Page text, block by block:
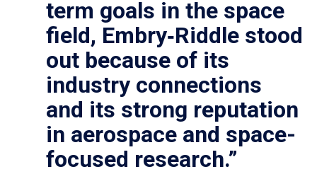
term goals in the space
field, Embry‑Riddle stood
out because of its
industry connections
and its strong reputation
in aerospace and space-
focused research.”